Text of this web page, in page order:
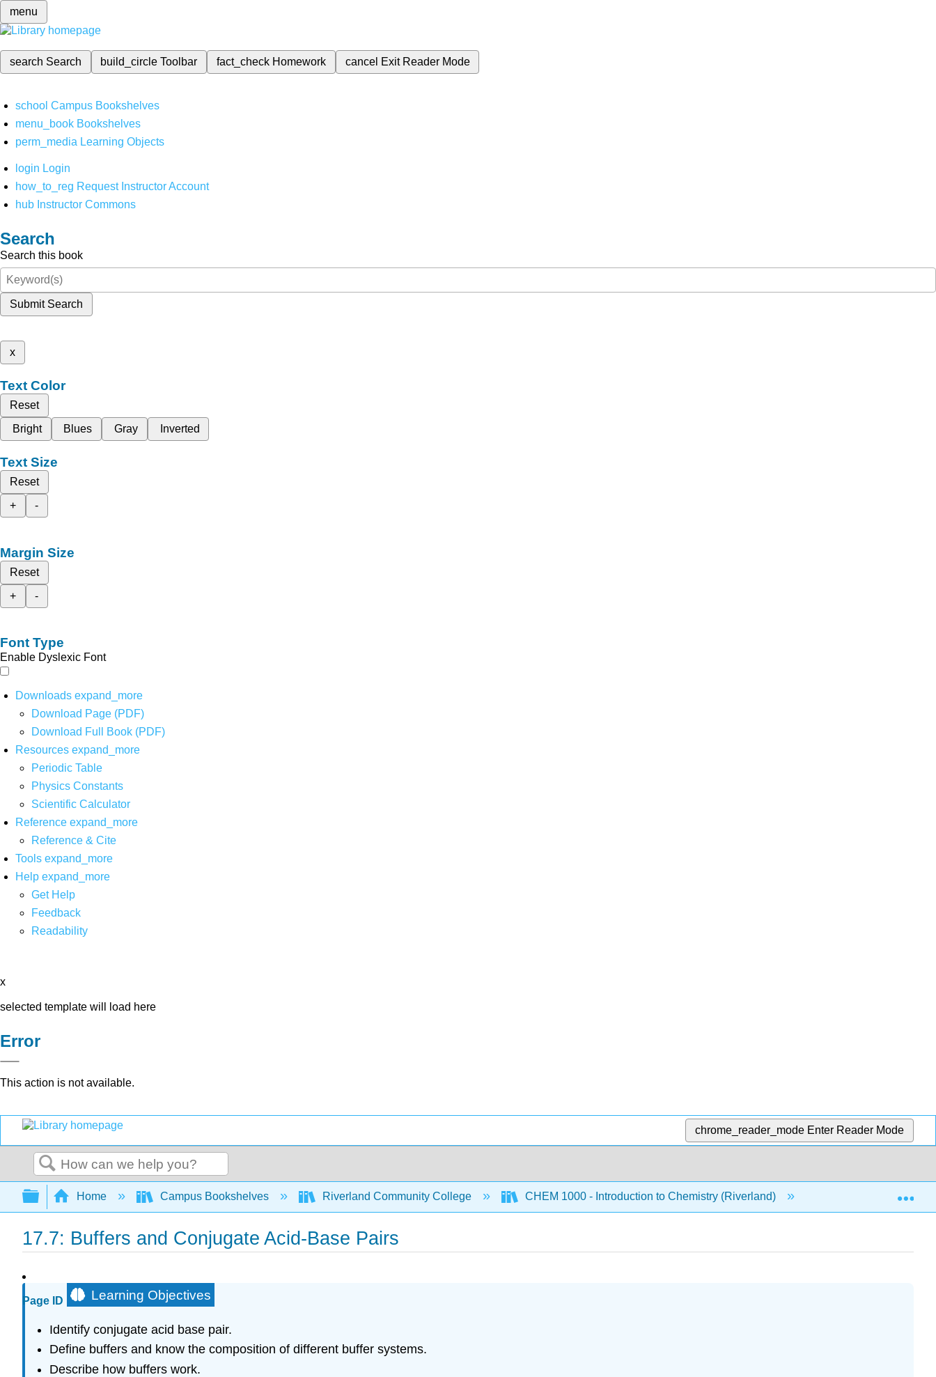
menu
search Search build_circleToolbar fact_check Homework cancel Exit Reader Mode
school Campus Bookshelves
menu_book Bookshelves
perm_media Learning Objects
login Login
how_to_reg Request Instructor Account
hub Instructor Commons
Search
Search this book
Submit Search
x
Text Color
Reset
Bright
Blues Gray Inverted
Text Size
Reset
+
-
Margin Size
Reset
+
-
Font Type
Enable Dyslexic Font
Downloads expand_more
Download Page (PDF)
Download Full Book (PDF)
Resources expand_more
Periodic Table
Physics Constants
Scientific Calculator
Reference expand_more
Reference & Cite
Tools expand_more
Help expand_more
Get Help
Feedback
Readability
x
selected template will load here
Error
This action is not available.
chrome_reader_mode Enter Reader Mode
Search
Expand/collapse global hierarchy
Home Campus Bookshelves Riverland Community College CHEM 1000 - Introduction to Chemistry (Riverland) 17: Acids and Bases
17.7: Buffers and Conjugate Acid-Base Pairs
Page ID Learning Objectives
Identify conjugate acid base pair.
Define buffers and know the composition of different buffer systems.
Describe how buffers work.